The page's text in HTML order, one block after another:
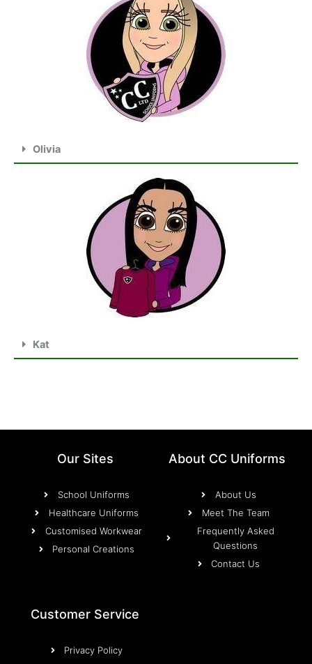
Olivia
Kat
Our Sites
School Uniforms
Healthcare Uniforms
Customised Workwear
Personal Creations
About CC Uniforms
About Us
Meet The Team
Frequently Asked
Questions
Contact Us
Customer Service
Privacy Policy